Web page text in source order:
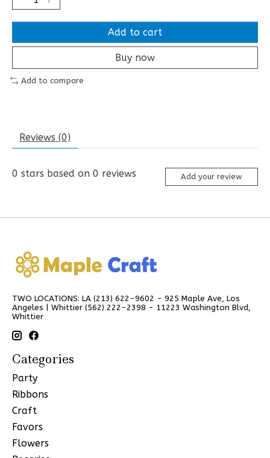
Add to cart
Buy now
Add to compare
Reviews (0)
0 stars based on 0 reviews Add your review
TWO LOCATIONS: LA (213) 622-9602 - 925 Maple Ave, Los
Angeles | Whittier (562) 222-2398 - 11223 Washington Blvd,
Whittier
Categories
Party
Ribbons
Craft
Favors
Flowers